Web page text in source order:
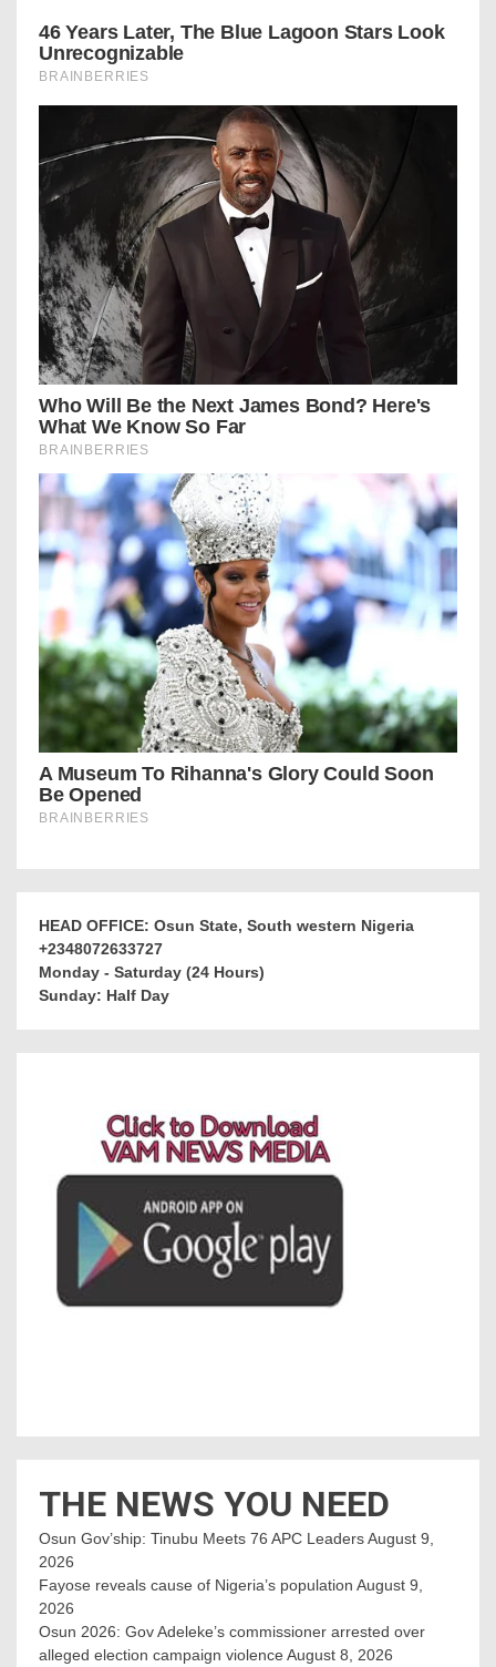
HEAD OFFICE: Osun State, South western Nigeria
+2348072633727
Monday - Saturday (24 Hours)
Sunday: Half Day
THE NEWS YOU NEED
Osun Gov’ship: Tinubu Meets 76 APC LeadersAugust 9,
2026
Fayose reveals cause of Nigeria’s population August 9,
2026
Osun 2026: Gov Adeleke’s commissioner arrested over
alleged election campaign violence August 8, 2026